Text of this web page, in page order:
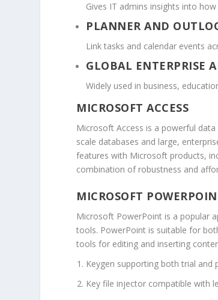
Gives IT admins insights into
PLANNER AND
Link tasks and calendar events
GLOBAL ENTERPRISE
Widely used in business,
MICROSOFT ACCESS
Microsoft Access is a powerful
scale databases and large,
features with Microsoft products,
combination of robustness and
MICROSOFT
Microsoft PowerPoint is a popular
tools. PowerPoint is suitable for
tools for editing and inserting
Keygen supporting both trial and
Key file injector compatible with